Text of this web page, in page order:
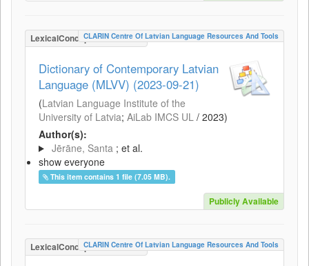
LexicalConceptualResource
CLARIN Centre Of Latvian Language Resources And Tools
Dictionary of Contemporary Latvian
Language (MLVV) (2023-09-21)
(Latvian Language Institute of the
University of Latvia; AiLab IMCS UL / 2023)
Author(s):
Jērāne, Santa ; et al.
show everyone
This item contains 1 file (7.05 MB).
Publicly Available
LexicalConceptualResource
CLARIN Centre Of Latvian Language Resources And Tools